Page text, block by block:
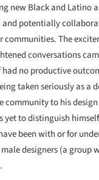
new Black and Latino
potentially
communities. The
conversations
no productive
taken seriously as a
to his
to distinguish
been with or for
designers (a group